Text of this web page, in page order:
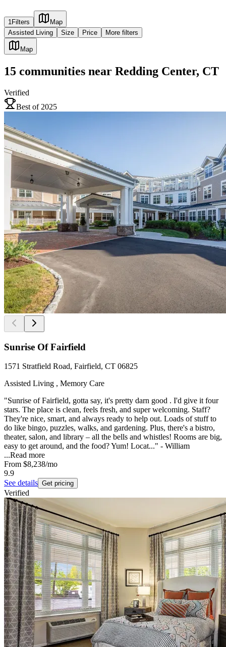
1Filters
Map
Assisted Living
Size Price More filters
Map
15 communities near Redding Center, CT
Verified
Best of 2025
Sunrise Of Fairfield
1571 Stratfield Road, Fairfield, CT 06825
Assisted Living , Memory Care
"Sunrise of Fairfield, gotta say, it's pretty darn good . I'd give it four
stars. The place is clean, feels fresh, and super welcoming. Staff?
They're nice, smart, and always ready to help out. Loads of stuff to
do like bingo, puzzles, walks, and gardening. Plus, there's a bistro,
theater, salon, and library – all the bells and whistles! Rooms are big,
easy to get around, and the food? Yum! Locat..." - William
...Read more
From $8,238/mo
9.9
See details Get pricing
Verified